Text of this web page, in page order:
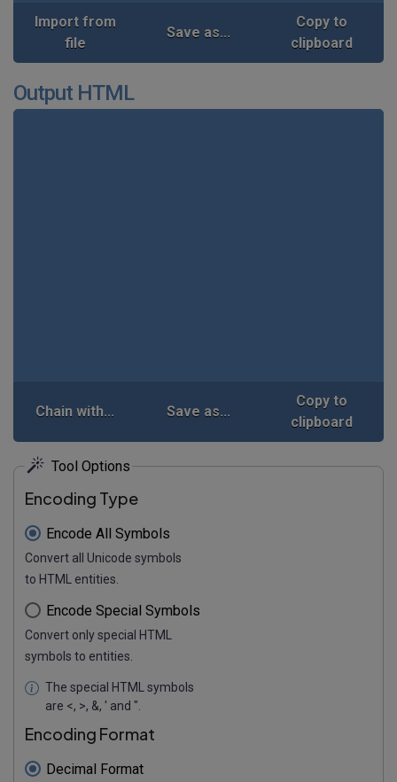
Import from
file
Save as...
Copy to
clipboard
Output HTML
Chain with... Save as...
Copy to
clipboard
Tool Options
Encoding Type
Encode All Symbols
Convert all Unicode symbols
to HTML entities.
Encode Special Symbols
Convert only special HTML
symbols to entities.
The special HTML symbols
are <, >, &, ' and ".
Encoding Format
Decimal Format